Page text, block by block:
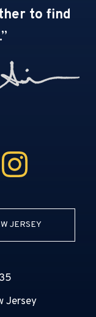
to find
.”
JERSEY
Jersey